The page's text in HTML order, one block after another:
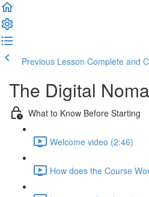
Previous Lesson Complete and
The Digital
What to Know Before Starting
Welcome video (2:46)
How does the Course